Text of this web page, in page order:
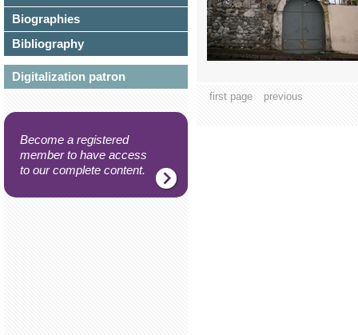
Biographies
Bibliography
Digitalization patron
Become a registered
member to have access
to our complete content.
first page previous